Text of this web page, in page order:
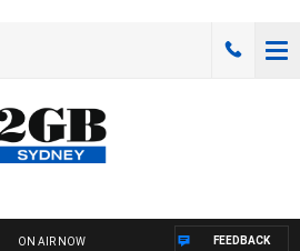
ON AIR NOW FEEDBACK